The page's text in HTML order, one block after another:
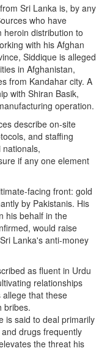
Sri Lanka is, by any
who have
heroin distribution to
with his Afghan
Siddique is alleged
in Afghanistan,
from Kandahar city. A
with Shiran Basik,
operation.
describe on-site
and staffing
if any one element
facing front: gold
by Pakistanis. His
his behalf in the
would raise
Lanka's anti-money
as fluent in Urdu
relationships
allege that these
bribes.
is said to deal primarily
drugs frequently
the threat his